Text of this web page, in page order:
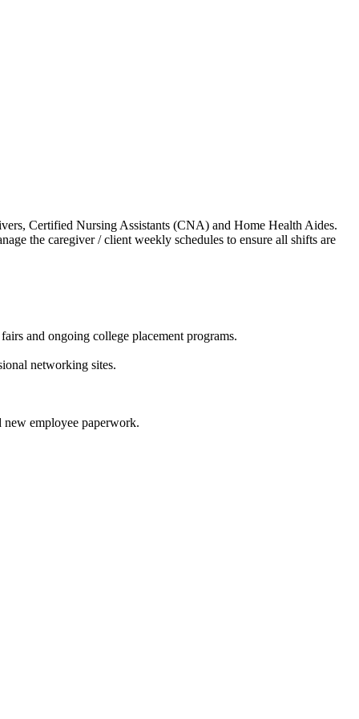
Certified Nursing Assistants (CNA) and Home Health Aides.
the caregiver / client weekly schedules to ensure all shifts are
and ongoing college placement programs.
networking sites.
new employee paperwork.